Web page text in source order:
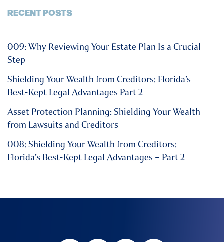
RECENT POSTS
009: Why Reviewing Your Estate Plan Is a Crucial
Step
Shielding Your Wealth from Creditors: Florida’s
Best-Kept Legal Advantages Part 2
Asset Protection Planning: Shielding Your Wealth
from Lawsuits and Creditors
008: Shielding Your Wealth from Creditors:
Florida’s Best-Kept Legal Advantages – Part 2